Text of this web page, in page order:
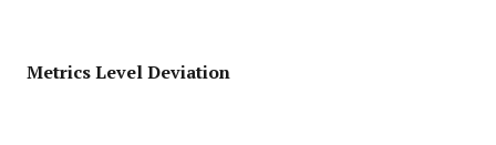
Metrics Level Deviation